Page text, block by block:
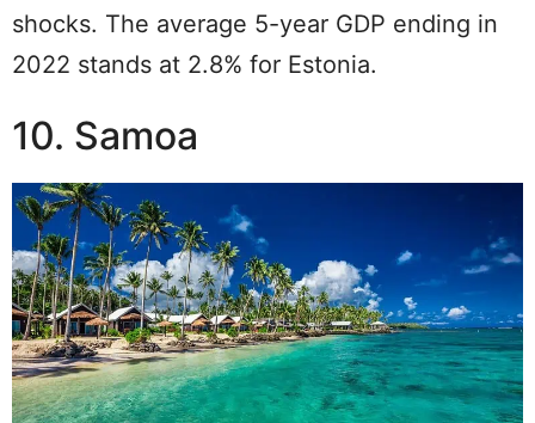
shocks. The average 5-year GDP ending in
2022 stands at 2.8% for Estonia.
10. Samoa